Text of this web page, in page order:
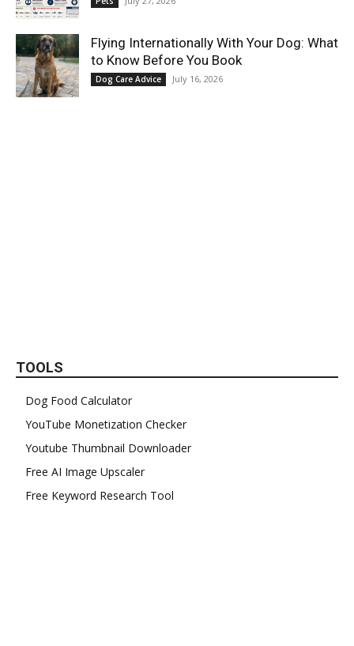
Flying Internationally With Your Dog: What
to Know Before You Book
Dog Care Advice July 16, 2026
TOOLS
Dog Food Calculator
YouTube Monetization Checker
Youtube Thumbnail Downloader
Free AI Image Upscaler
Free Keyword Research Tool